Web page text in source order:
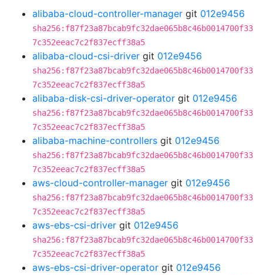
alibaba-cloud-controller-manager git 012e9456
sha256:f87f23a87bcab9fc32dae065b8c46b0014700f33
7c352eeac7c2f837ecff38a5
alibaba-cloud-csi-driver git 012e9456
sha256:f87f23a87bcab9fc32dae065b8c46b0014700f33
7c352eeac7c2f837ecff38a5
alibaba-disk-csi-driver-operator git 012e9456
sha256:f87f23a87bcab9fc32dae065b8c46b0014700f33
7c352eeac7c2f837ecff38a5
alibaba-machine-controllers git 012e9456
sha256:f87f23a87bcab9fc32dae065b8c46b0014700f33
7c352eeac7c2f837ecff38a5
aws-cloud-controller-manager git 012e9456
sha256:f87f23a87bcab9fc32dae065b8c46b0014700f33
7c352eeac7c2f837ecff38a5
aws-ebs-csi-driver git 012e9456
sha256:f87f23a87bcab9fc32dae065b8c46b0014700f33
7c352eeac7c2f837ecff38a5
aws-ebs-csi-driver-operator git 012e9456